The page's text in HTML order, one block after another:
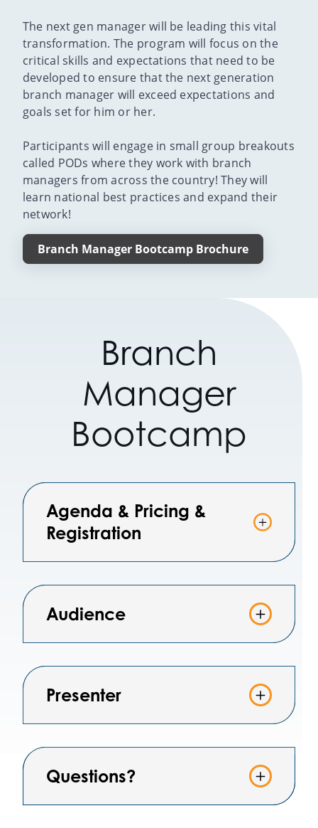
The next gen manager will be leading this vital
transformation. The program will focus on the
critical skills and expectations that need to be
developed to ensure that the next generation
branch manager will exceed expectations and
goals set for him or her.
Participants will engage in small group breakouts
called PODs where they work with branch
managers from across the country! They will
learn national best practices and expand their
network!
Branch Manager Bootcamp Brochure
Branch
Manager
Bootcamp
Agenda & Pricing &
Registration
Audience
Presenter
Questions?